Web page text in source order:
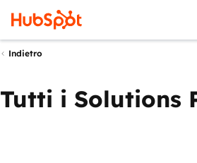
Indietro
Tutti i Solutions